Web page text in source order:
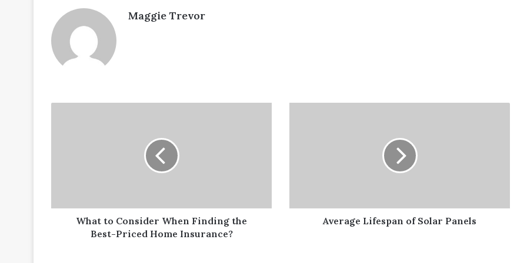
Maggie Trevor
Home
Insurance?What to Consider When Finding the
Best-Priced Home Insurance?
Average Lifespan of Solar Panels